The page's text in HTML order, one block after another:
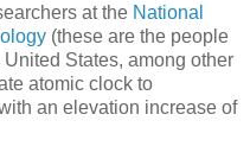
at the National
(these are the people
States, among other
atomic clock to
an elevation increase of